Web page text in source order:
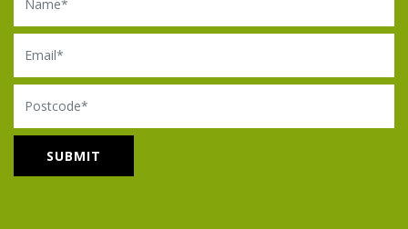
Email
Postcode